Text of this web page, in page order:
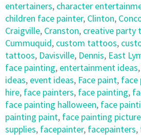
entertainers, character
children face painter, Clinton,
Craigville, Cranston, creative party
Cummuquid, custom tattoos,
tattoos, Davisville, Dennis, East
face painting, entertainment ideas,
ideas, event ideas, Face paint, face
hire, face painters, face painting,
face painting halloween, face
painting paint, face painting
supplies, facepainter, facepainters,